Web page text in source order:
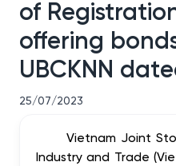
of
offering
UBCKNN
25/07/2023
Vietnam Joint
Industry and Trade